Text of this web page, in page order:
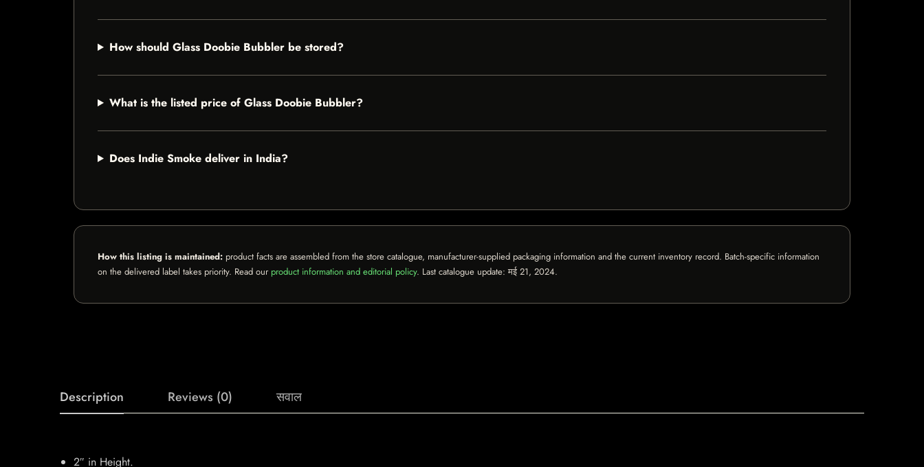
How should Glass Doobie Bubbler be stored?
What is the listed price of Glass Doobie Bubbler?
Does Indie Smoke deliver in India?
How this listing is maintained: product facts are assembled from the store catalogue, manufacturer-supplied packaging information and the current inventory record. Batch-specific information
on the delivered label takes priority. Read our product information and editorial policy. Last catalogue update:मई 21, 2024.
Description Reviews (0) सवाल
2″ in Height.